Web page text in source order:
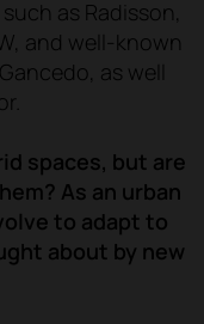
as Radisson,
and well-known
as well
spaces, but are
As an urban
to adapt to
about by new